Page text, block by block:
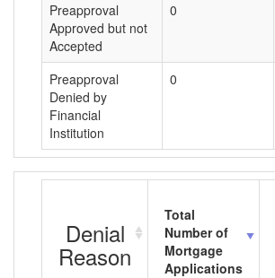
Preapproval
Approved but not
Accepted
0
Preapproval
Denied by
Financial
Institution
0
Denial
Reason
Total
Number of
Mortgage
Applications